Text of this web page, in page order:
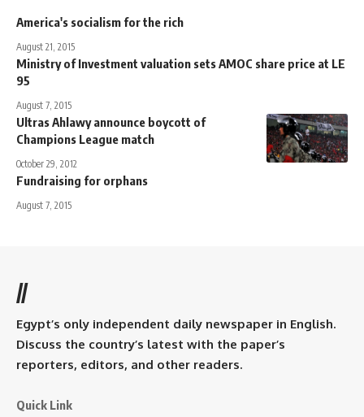
America's socialism for the rich
August 21, 2015
Ministry of Investment valuation sets AMOC share price at LE
95
August 7, 2015
Ultras Ahlawy announce boycott of
Champions League match
October 29, 2012
Fundraising for orphans
August 7, 2015
//
Egypt’s only independent daily newspaper in English.
Discuss the country’s latest with the paper’s
reporters, editors, and other readers.
Quick Link